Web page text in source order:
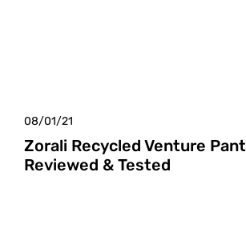
08/01/21
Zorali Recycled Venture
Reviewed & Tested